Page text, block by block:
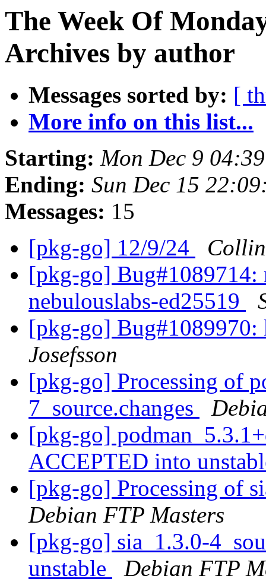
The Week Of
Archives by author
Messages sorted by: [
More info on this list...
Starting: Mon Dec 9
Ending: Sun Dec 15
Messages: 15
[pkg-go] 12/9/24
[pkg-go] Bug#1089714:
nebulouslabs-ed25519
[pkg-go]
Josefsson
[pkg-go] Processing of
7_source.changes
[pkg-go]
ACCEPTED into
[pkg-go] Processing of
Debian FTP Masters
[pkg-go] sia_1.3.0-
unstable
Debian FTP